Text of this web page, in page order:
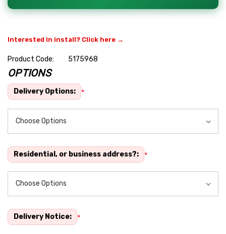
Interested in install? Click here →
Product Code:
5175968
Hurry
up!
Current
stock:
OPTIONS
Delivery Options: *
Residential, or business address?: *
Delivery Notice: *